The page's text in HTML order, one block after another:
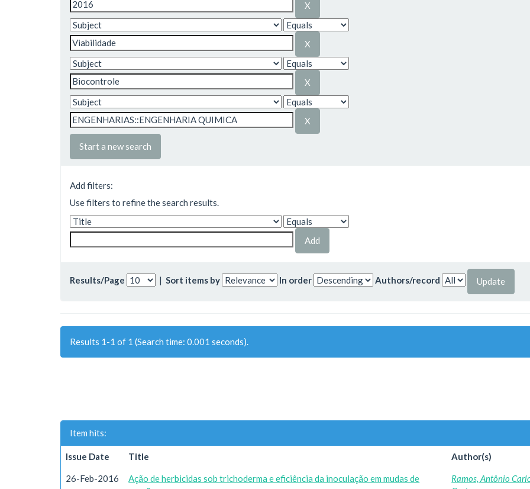
Start a new search
Add filters:
Use filters to refine the search results.
Results/Page | Sort items by In order Authors/record
Results 1-1 of 1 (Search time: 0.001 seconds).
Item hits:
Issue Date Title Author(s)
26-Feb-2016
Ação de herbicidas sob trichoderma e eficiência da inoculação em mudas de
Ramos, Antônio